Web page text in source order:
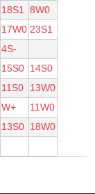
18S1 8W0
17W0 23S1
4S-
15S0 14S0
11S0
13W0
W+
11W0
13S0 18W0